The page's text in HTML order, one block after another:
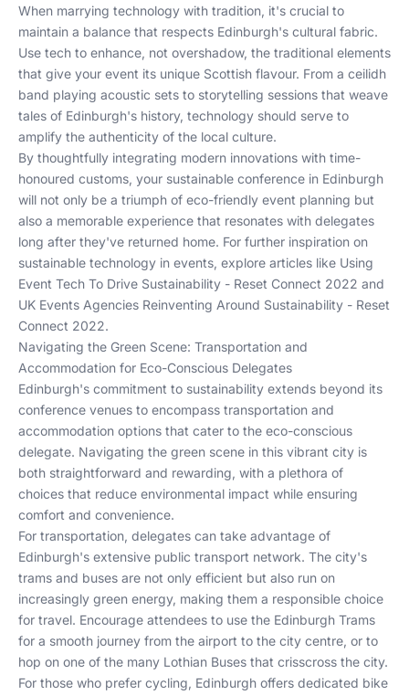
When marrying technology with tradition, it's crucial to
maintain a balance that respects Edinburgh's cultural fabric.
Use tech to enhance, not overshadow, the traditional elements
that give your event its unique Scottish flavour. From a ceilidh
band playing acoustic sets to storytelling sessions that weave
tales of Edinburgh's history, technology should serve to
amplify the authenticity of the local culture.
By thoughtfully integrating modern innovations with time-
honoured customs, your sustainable conference in Edinburgh
will not only be a triumph of eco-friendly event planning but
also a memorable experience that resonates with delegates
long after they've returned home. For further inspiration on
sustainable technology in events, explore articles like Using
Event Tech To Drive Sustainability - Reset Connect 2022 and
UK Events Agencies Reinventing Around Sustainability - Reset
Connect 2022.
Navigating the Green Scene: Transportation and
Accommodation for Eco-Conscious Delegates
Edinburgh's commitment to sustainability extends beyond its
conference venues to encompass transportation and
accommodation options that cater to the eco-conscious
delegate. Navigating the green scene in this vibrant city is
both straightforward and rewarding, with a plethora of
choices that reduce environmental impact while ensuring
comfort and convenience.
For transportation, delegates can take advantage of
Edinburgh's extensive public transport network. The city's
trams and buses are not only efficient but also run on
increasingly green energy, making them a responsible choice
for travel. Encourage attendees to use the Edinburgh Trams
for a smooth journey from the airport to the city centre, or to
hop on one of the many Lothian Buses that crisscross the city.
For those who prefer cycling, Edinburgh offers dedicated bike